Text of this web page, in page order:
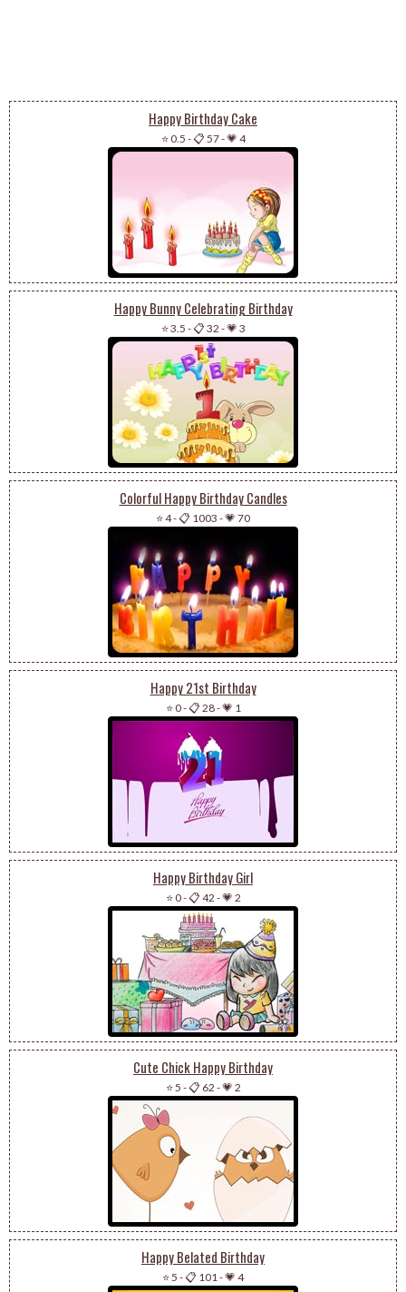
Happy Birthday Cake
⭐ 0.5 -📋 57-💗 4
Happy Bunny Celebrating Birthday
⭐ 3.5 -📋 32 -💗 3
Colorful Happy Birthday Candles
⭐ 4-📋 1003 -💗 70
Happy 21st Birthday
⭐ 0-📋 28-💗 1
Happy Birthday Girl
⭐ 0-📋 42 -💗 2
Cute Chick Happy Birthday
⭐ 5 -📋 62 -💗 2
Happy Belated Birthday
⭐ 5 -📋 101 -💗 4